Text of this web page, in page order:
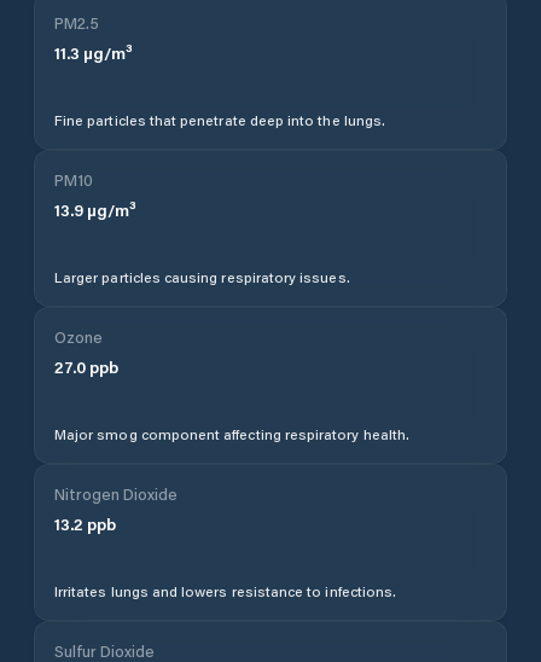
PM2.5
11.3 µg/m³
Fine particles that penetrate deep into the lungs.
PM10
13.9 µg/m³
Larger particles causing respiratory issues.
Ozone
27.0 ppb
Major smog component affecting respiratory health.
Nitrogen Dioxide
13.2 ppb
Irritates lungs and lowers resistance to infections.
Sulfur Dioxide